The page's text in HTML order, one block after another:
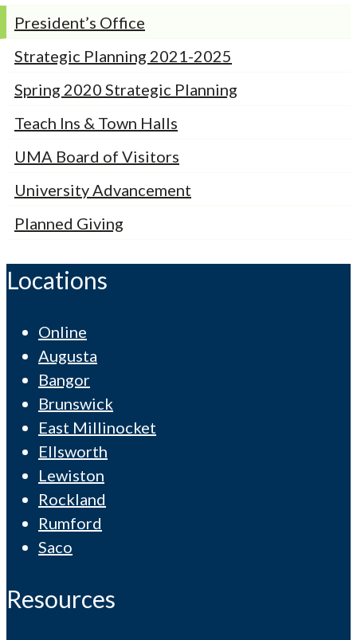
President’s Office
Strategic Planning 2021-2025
Spring 2020 Strategic Planning
Teach Ins & Town Halls
UMA Board of Visitors
University Advancement
Planned Giving
Locations
Online
Augusta
Bangor
Brunswick
East Millinocket
Ellsworth
Lewiston
Rockland
Rumford
Saco
Resources